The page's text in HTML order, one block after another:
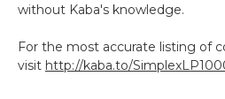
without Kaba's knowledge.
For the most accurate listing of
visit http://kaba.to/